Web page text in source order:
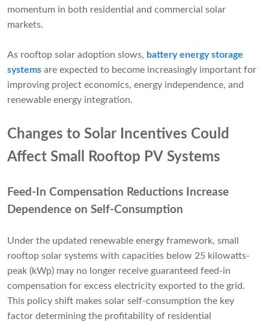
momentum in both residential and commercial solar
markets.
As rooftop solar adoption slows, battery energy storage
systems are expected to become increasingly important for
improving project economics, energy independence, and
renewable energy integration.
Changes to Solar Incentives Could
Affect Small Rooftop PV Systems
Feed-In Compensation Reductions Increase
Dependence on Self-Consumption
Under the updated renewable energy framework, small
rooftop solar systems with capacities below 25 kilowatts-
peak (kWp) may no longer receive guaranteed feed-in
compensation for excess electricity exported to the grid.
This policy shift makes solar self-consumption the key
factor determining the profitability of residential